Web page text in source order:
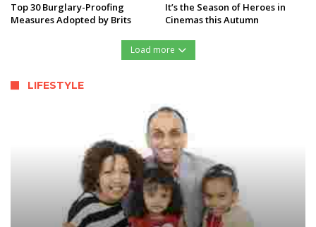
Top 30 Burglary-Proofing
Measures Adopted by Brits
It’s the Season of Heroes in
Cinemas this Autumn
Load more
LIFESTYLE